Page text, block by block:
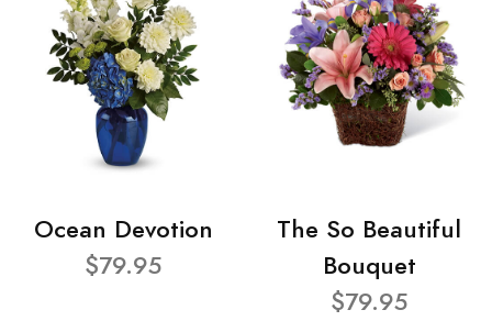
Ocean Devotion
$79.95
The So Beautiful
Bouquet
$79.95